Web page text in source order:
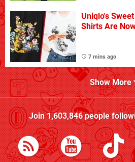
Uniqlo's
Shirts Are
7 mins ago
Show More
Join1,603,846people